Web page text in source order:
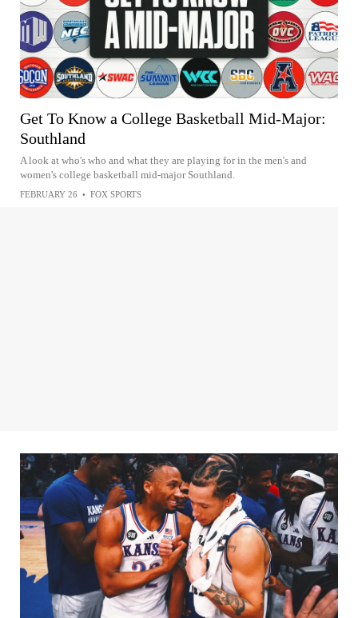
Get To Know a College Basketball Mid-Major:
Southland
A look at who's who and what they are playing for in the men's and
women's college basketball mid-major Southland.
FEBRUARY 26 • FOX SPORTS